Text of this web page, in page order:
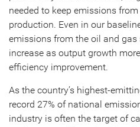
needed to keep emissions
production. Even in our
emissions from the oil and gas
increase as output growth
efficiency improvement.
As the country’s highest-
record 27% of national
industry is often the target of